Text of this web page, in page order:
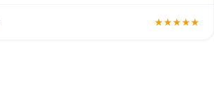
★★★★★